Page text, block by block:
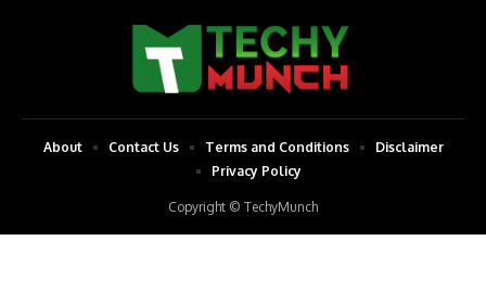
Copyright © TechyMunch
About Contact Us Terms and Conditions
Disclaimer
Privacy Policy